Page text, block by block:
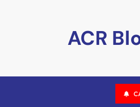
ACR